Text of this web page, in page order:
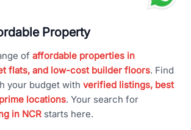
Property
of affordable properties in
flats, and low-cost builder floors. Find
your budget with verified listings, best
locations. Your search for
in NCR starts here.